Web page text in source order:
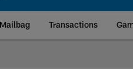
Mailbag Transactions